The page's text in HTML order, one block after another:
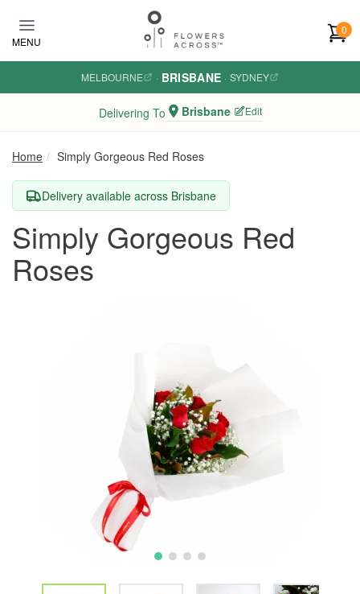
MENU
0
MELBOURNE · BRISBANE · SYDNEY
Delivering To Brisbane Edit
Home Simply Gorgeous Red Roses
Delivery available across Brisbane
Simply Gorgeous Red
Roses